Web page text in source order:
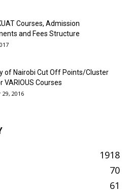
Courses, Admission
and Fees Structure
of Nairobi Cut Off Points/Cluster
VARIOUS Courses
2016
1918
70
61